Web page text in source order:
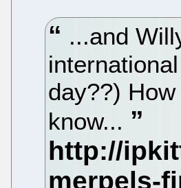
...and
day??)
know...